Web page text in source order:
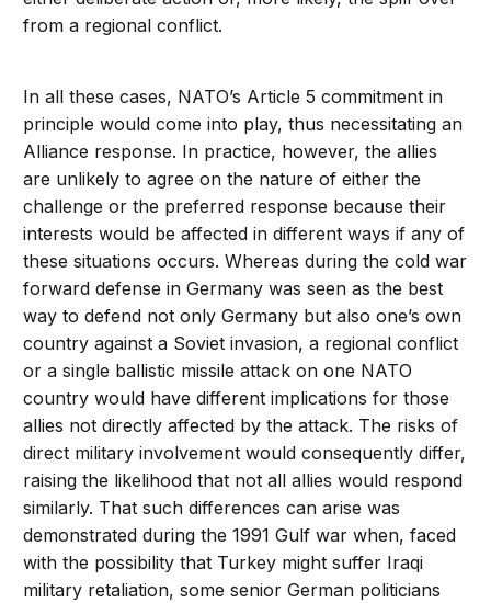
from a regional conflict.
In all these cases, NATO’s Article 5 commitment in
principle would come into play, thus necessitating an
Alliance response. In practice, however, the allies
are unlikely to agree on the nature of either the
challenge or the preferred response because their
interests would be affected in different ways if any of
these situations occurs. Whereas during the cold war
forward defense in Germany was seen as the best
way to defend not only Germany but also one’s own
country against a Soviet invasion, a regional conflict
or a single ballistic missile attack on one NATO
country would have different implications for those
allies not directly affected by the attack. The risks of
direct military involvement would consequently differ,
raising the likelihood that not all allies would respond
similarly. That such differences can arise was
demonstrated during the 1991 Gulf war when, faced
with the possibility that Turkey might suffer Iraqi
military retaliation, some senior German politicians